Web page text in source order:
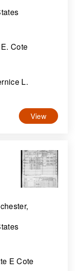
Cote
L.
View
E Cote